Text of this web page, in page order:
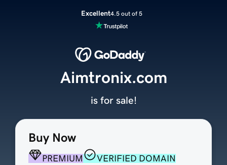
Excellent4.5 out of 5
Buy Now
PREMIUM
VERIFIED DOMAIN
Aimtronix.com
is for sale!